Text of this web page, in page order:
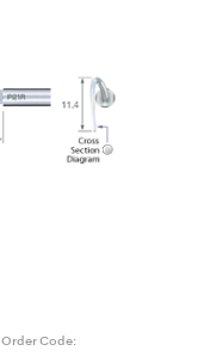
Order Code: